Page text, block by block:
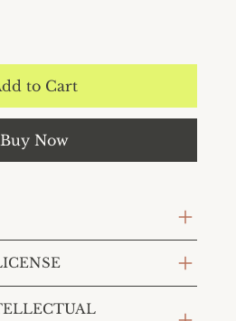
to Cart
Buy Now